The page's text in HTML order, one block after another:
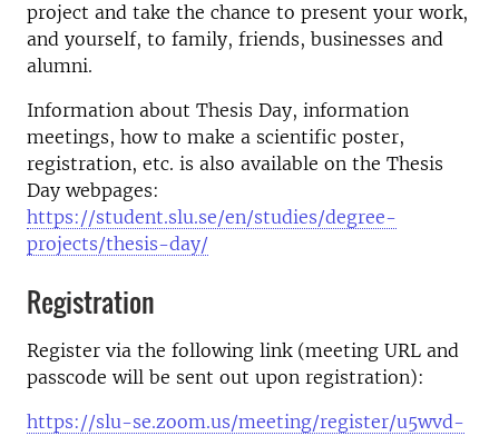
project and take the chance to present your work,
and yourself, to family, friends, businesses and
alumni.
Information about Thesis Day, information
meetings, how to make a scientific poster,
registration, etc. is also available on the Thesis
Day webpages:
https://student.slu.se/en/studies/degree-
projects/thesis-day/
Registration
Register via the following link (meeting URL and
passcode will be sent out upon registration):
https://slu-se.zoom.us/meeting/register/u5wvd-